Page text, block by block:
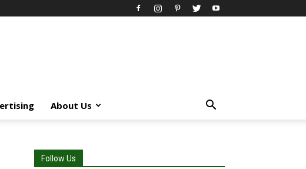
About Us
Follow Us